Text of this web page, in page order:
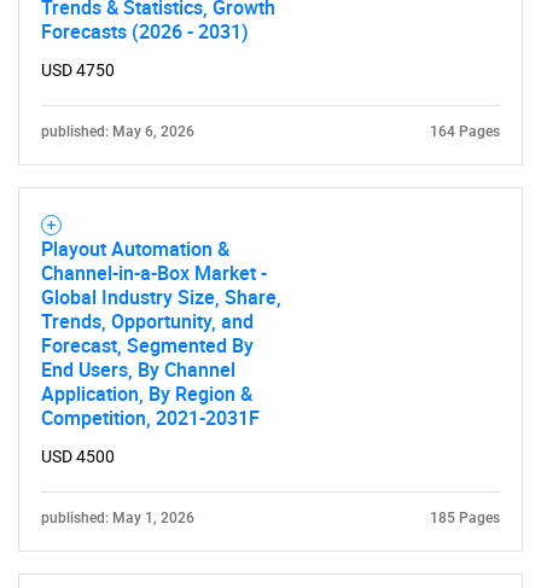
Trends & Statistics, Growth
Forecasts (2026 - 2031)
USD 4750
published: May 6, 2026 164 Pages
Playout Automation &
Channel-in-a-Box Market -
Global Industry Size, Share,
Trends, Opportunity, and
Forecast, Segmented By
End Users, By Channel
Application, By Region &
Competition, 2021-2031F
USD 4500
published: May 1, 2026 185 Pages